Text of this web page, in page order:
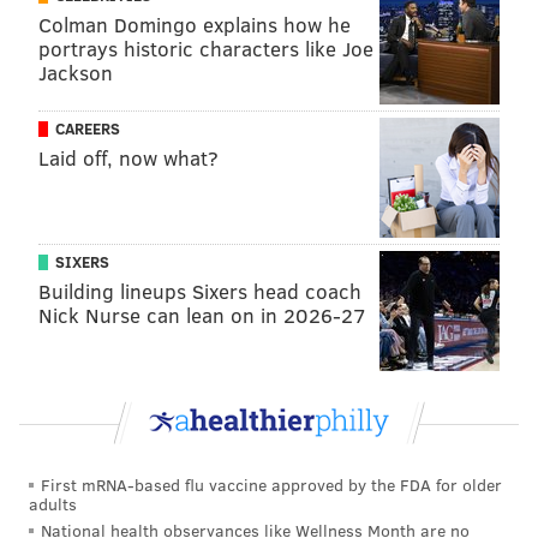
And those agents, who have been known to be a bit
untrustworthy themselves, had an interesting name
atop their list of the least trustworthy NFL executives.
Here's more:
9. Among GMs or front-office leaders, whom
Eagles GM Howie Roseman (seven votes)
• “He’s always playing both sides at all times. He’s
not dishonest. He’s a hedger. Always makes sure
• “Howie will do what Howie needs to do. I say
him.”
Colman Domingo explains how he
portrays historic characters like Joe
Jackson
CAREERS
Laid off, now what?
SIXERS
Building lineups Sixers head coach
Nick Nurse can lean on in 2026-27
First mRNA-based flu vaccine approved by the FDA for older
adults
National health observances like Wellness Month are no